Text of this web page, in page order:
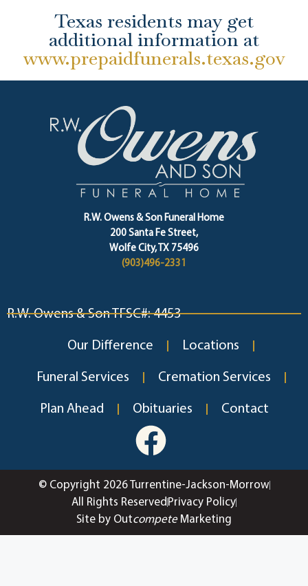
Texas residents may get
additional information at
www.prepaidfunerals.texas.gov
R.W. Owens & Son Funeral Home
200 Santa Fe Street,
Wolfe City, TX 75496
(903)496-2331
R.W. Owens & Son TFSC#: 4453
Our Difference Locations
Funeral Services Cremation Services
Plan Ahead Obituaries Contact
© Copyright 2026 Turrentine-Jackson-Morrow
All Rights Reserved Privacy Policy
Site by OutcompeteMarketing